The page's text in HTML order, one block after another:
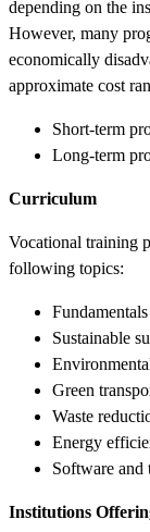
depending on the
However, many
economically
approximate cost
Short-term
Long-term
Curriculum
Vocational training
following topics:
Sustainable
Green
Waste
Energy
Software and
Institutions